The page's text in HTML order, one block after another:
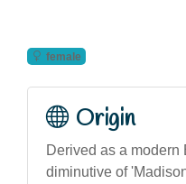
female
Origin
Derived as a
diminutive of